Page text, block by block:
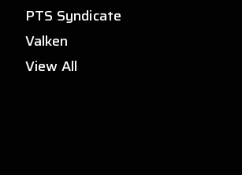
PTS Syndicate
Valken
View All